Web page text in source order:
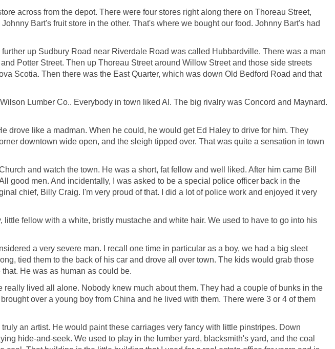
across from the depot. There were four stores right along there on Thoreau Street,
Bart's fruit store in the other. That's where we bought our food. Johnny Bart's had
up Sudbury Road near Riverdale Road was called Hubbardville. There was a man
Potter Street. Then up Thoreau Street around Willow Street and those side streets
Scotia. Then there was the East Quarter, which was down Old Bedford Road and that
Lumber Co.. Everybody in town liked Al. The big rivalry was Concord and Maynard.
drove like a madman. When he could, he would get Ed Haley to drive for him. They
downtown wide open, and the sleigh tipped over. That was quite a sensation in town
and watch the town. He was a short, fat fellow and well liked. After him came Bill
good men. And incidentally, I was asked to be a special police officer back in the
chief, Billy Craig. I'm very proud of that. I did a lot of police work and enjoyed it very
fellow with a white, bristly mustache and white hair. We used to have to go into his
a very severe man. I recall one time in particular as a boy, we had a big sleet
tied them to the back of his car and drove all over town. The kids would grab those
He was as human as could be.
lived all alone. Nobody knew much about them. They had a couple of bunks in the
over a young boy from China and he lived with them. There were 3 or 4 of them
an artist. He would paint these carriages very fancy with little pinstripes. Down
hide-and-seek. We used to play in the lumber yard, blacksmith's yard, and the coal